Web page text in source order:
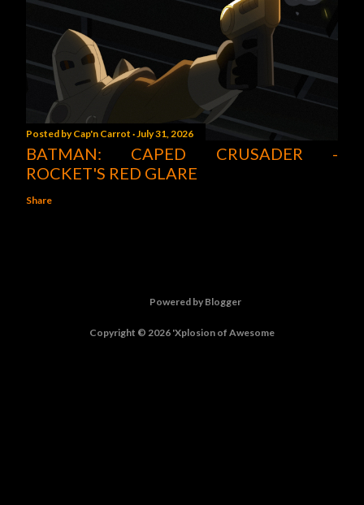
Posted byCap'n Carrot July 31, 2026
BATMAN: CAPED CRUSADER -
ROCKET'S RED GLARE
Share
Powered by Blogger
Copyright © 2026 'Xplosion of Awesome